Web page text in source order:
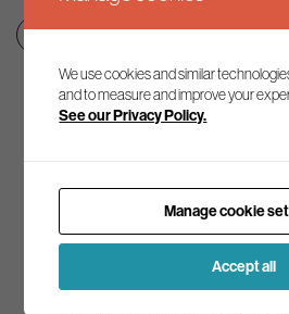
Clean growth & jobs Net
We use cookies and similar
and to measure and improve your
See our Privacy Policy.
Manage cookie
Accept all